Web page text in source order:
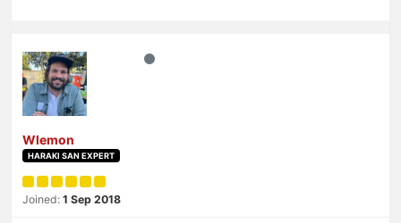
Wlemon
HARAKI SAN EXPERT
Joined: 1 Sep 2018